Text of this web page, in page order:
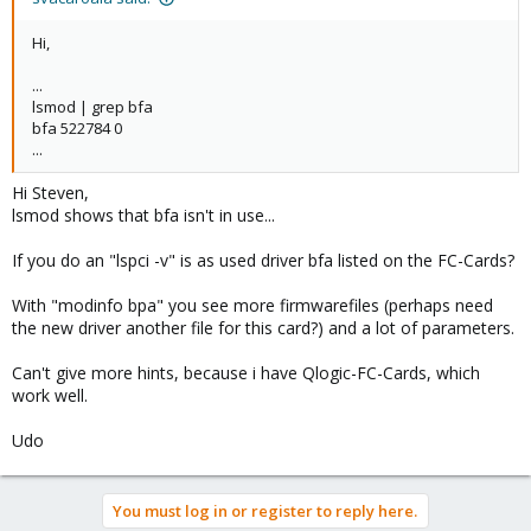
Hi,
...
lsmod | grep bfa
bfa 522784 0
...
Hi Steven,
lsmod shows that bfa isn't in use...
If you do an "lspci -v" is as used driver bfa listed on the FC-Cards?
With "modinfo bpa" you see more firmwarefiles (perhaps need
the new driver another file for this card?) and a lot of parameters.
Can't give more hints, because i have Qlogic-FC-Cards, which
work well.
Udo
You must log in or register to reply here.